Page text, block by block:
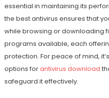
essential in maintaining its
the best antivirus ensures that
while browsing or downloading
programs available, each
protection. For peace of mind,
options forantivirus download
safeguard it effectively.